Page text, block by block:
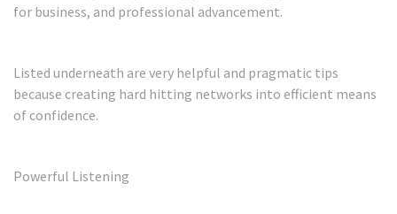
for business, and professional advancement.
Listed underneath are very helpful and pragmatic tips
because creating hard hitting networks into efficient means
of confidence.
Powerful Listening